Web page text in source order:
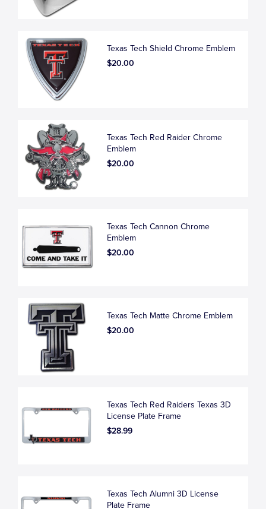
Texas Tech Shield Chrome Emblem
$20.00
Texas Tech Red Raider Chrome
Emblem
$20.00
Texas Tech Cannon Chrome
Emblem
$20.00
Texas Tech Matte Chrome Emblem
$20.00
Texas Tech Red Raiders Texas 3D
License Plate Frame
$28.99
Texas Tech Alumni 3D License
Plate Frame